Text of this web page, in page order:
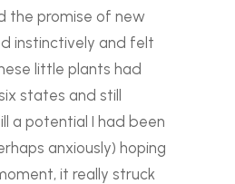
the promise of new
instinctively and felt
little plants had
states and still
a potential I had been
anxiously) hoping
it really struck